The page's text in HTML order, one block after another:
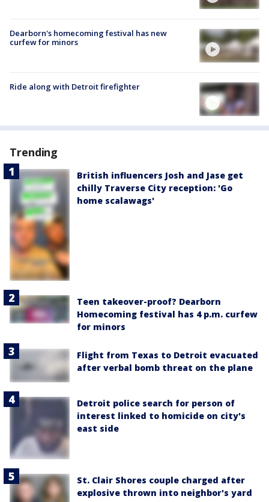
Dearborn's homecoming festival has new
curfew for minors
Ride along with Detroit firefighter
Trending
British influencers Josh and Jase get
chilly Traverse City reception: 'Go
home scalawags'
Teen takeover-proof? Dearborn
Homecoming festival has 4 p.m. curfew
for minors
Flight from Texas to Detroit evacuated
after verbal bomb threat on the plane
Detroit police search for person of
interest linked to homicide on city's
east side
St. Clair Shores couple charged after
explosive thrown into neighbor's yard